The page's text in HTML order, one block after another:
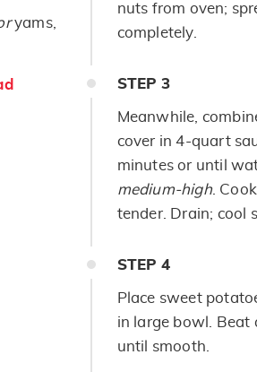
yams,
nuts from oven;
completely.
STEP 3
Meanwhile,
cover in 4-quart
minutes or until
medium-high.
tender. Drain; cool
STEP 4
Place sweet
in large bowl. Beat
until smooth.